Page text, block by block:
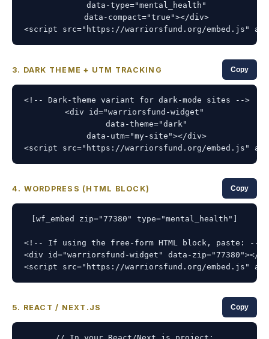
     data-type="mental_health"
     data-compact="true"></div>
<script src="https://warriorsfund.org/embed.js"
3. DARK THEME + UTM TRACKING Copy
<!-- Dark-theme variant for dark-mode sites -->
<div id="warriorsfund-widget"
     data-theme="dark"
     data-utm="my-site"></div>
<script src="https://warriorsfund.org/embed.js"
4. WORDPRESS (HTML BLOCK) Copy
[wf_embed zip="77380" type="mental_health"]
<!-- If using the free-form HTML block, paste: -->
<div id="warriorsfund-widget" data-zip="77380"></
<script src="https://warriorsfund.org/embed.js"
5. REACT / NEXT.JS Copy